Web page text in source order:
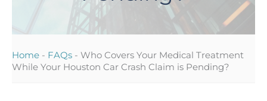
Home - FAQs - Who Covers Your Medical Treatment
While Your Houston Car Crash Claim is Pending?